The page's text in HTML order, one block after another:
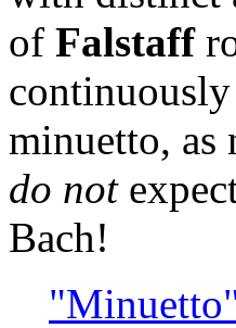
of Falstaff
minuetto, as
do not
Bach!